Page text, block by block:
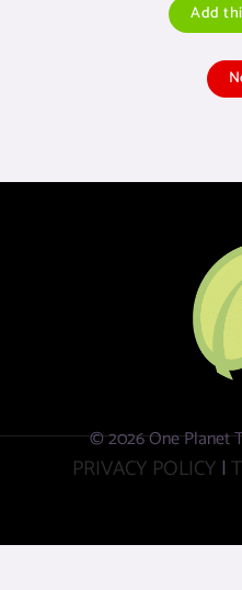
Add
© 2026 One Planet
PRIVACY POLICY|